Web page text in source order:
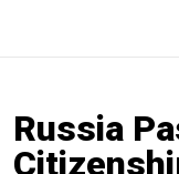
Russia